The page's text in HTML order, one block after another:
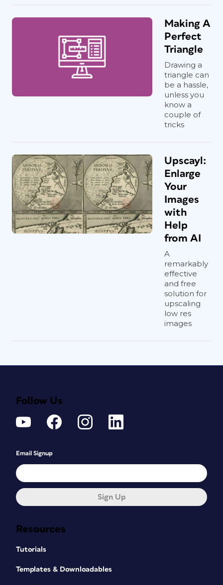
Making A
Perfect
Triangle
Drawing a
triangle can
be a hassle,
unless you
know a
couple of
tricks
Upscayl:
Enlarge
Your
Images
with
Help
from AI
A
remarkably
effective
and free
solution for
upscaling
low res
images
Resources
Tutorials
Templates & Downloadables
Follow Us
Email Signup
Sign Up